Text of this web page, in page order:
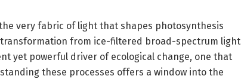
very fabric of light that shapes photosynthesis
from ice-filtered broad-spectrum light
yet powerful driver of ecological change, one that
these processes offers a window into the